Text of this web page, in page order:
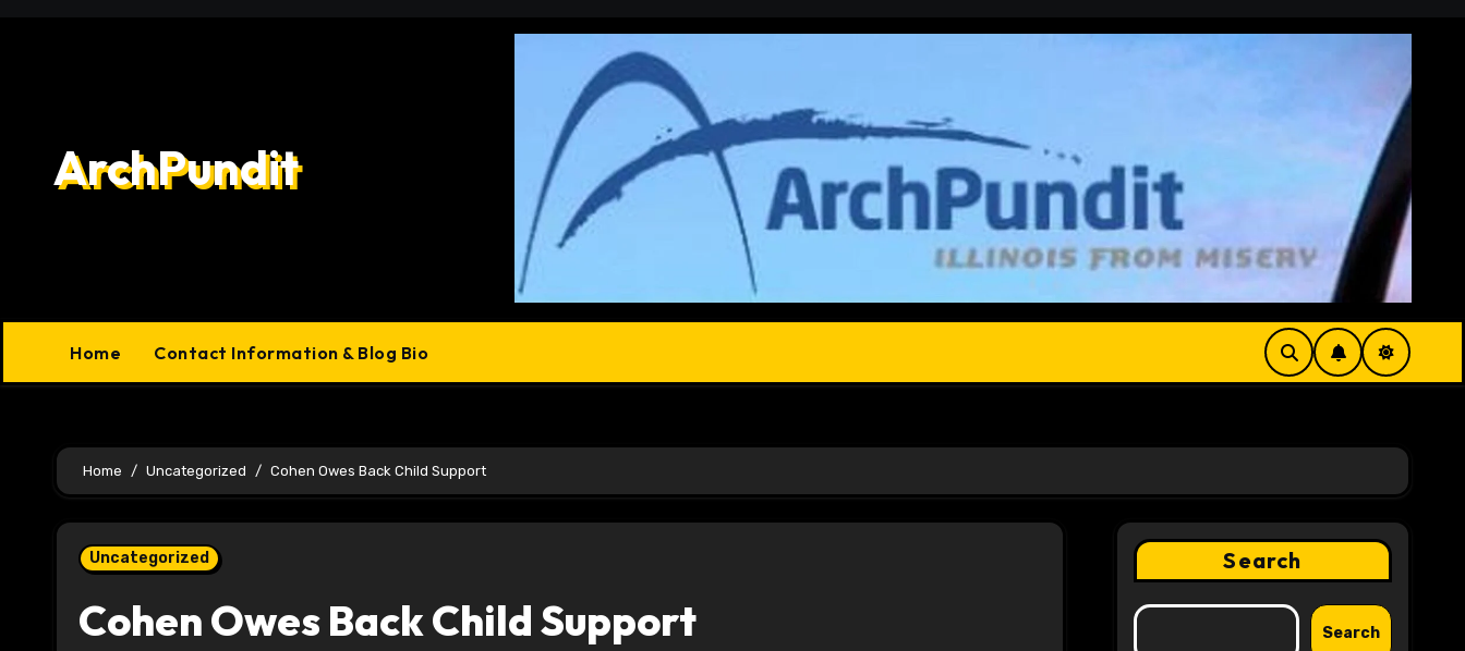
ArchPundit
Home Contact Information & Blog Bio
Home Uncategorized Cohen Owes Back Child Support
Uncategorized
Cohen Owes Back Child Support
Search
Search